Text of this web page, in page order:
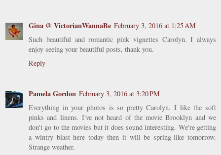
Gina @ VictorianWannaBe February 3, 2016 at 1:25 AM
Such beautiful and romantic pink vignettes Carolyn. I always
enjoy seeing your beautiful posts, thank you.
Reply
Pamela Gordon February 3, 2016 at 3:20 PM
Everything in your photos is so pretty Carolyn. I like the soft
pinks and linens. I've not heard of the movie Brooklyn and we
don't go to the movies but it does sound interesting. We're getting
a wintry blast here today then it will be spring-like tomorrow.
Strange weather.